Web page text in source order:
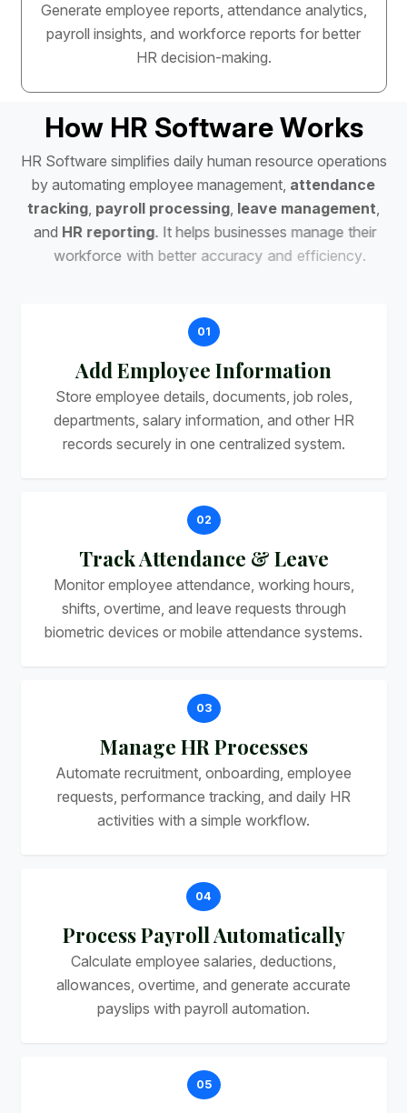
Generate employee reports, attendance analytics,
payroll insights, and workforce reports for better
HR decision-making.
How HR Software Works
HR Software simplifies daily human resource operations
by automating employee management, attendance
tracking, payroll processing, leave management,
and HR reporting. It helps businesses manage their
workforce with better accuracy a nd e fficiency.
01
Add Employee Information
Store employee details, documents, job roles,
departments, salary information, and other HR
records securely in one centralized system.
02
Track Attendance & Leave
Monitor employee attendance, working hours,
shifts, overtime, and leave requests through
biometric devices or mobile attendance systems.
03
Manage HR Processes
Automate recruitment, onboarding, employee
requests, performance tracking, and daily HR
activities with a simple workflow.
04
Process Payroll Automatically
Calculate employee salaries, deductions,
allowances, overtime, and generate accurate
payslips with payroll automation.
05